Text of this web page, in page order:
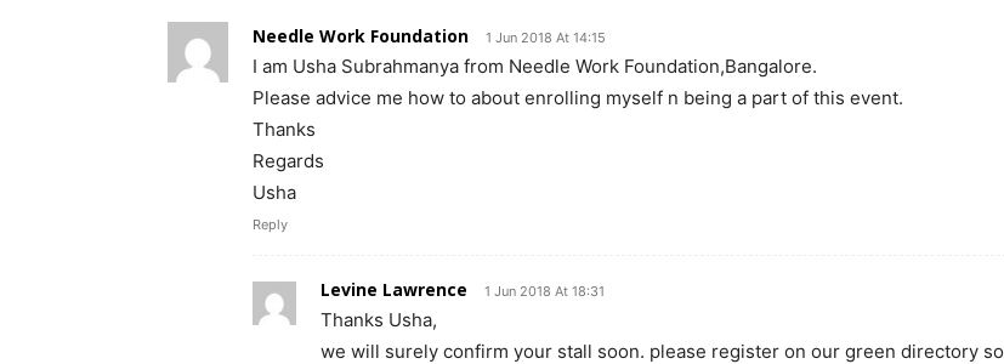
Needle Work Foundation 1 Jun 2018 At 14:15
I am Usha Subrahmanya from Needle Work Foundation,Bangalore.
Please advice me how to about enrolling myself n being a part of this event.
Thanks
Regards
Usha
Reply
Levine Lawrence 1 Jun 2018 At 18:31
Thanks Usha,
we will surely confirm your stall soon. please register on our green directory so